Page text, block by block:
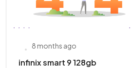
8 months ago
infinix smart 9 128gb